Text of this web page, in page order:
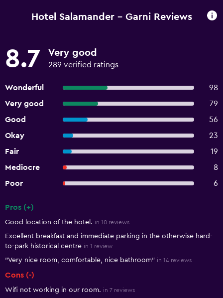
Hotel Salamander - Garni Reviews
8.7 Very good
289 verified ratings
Wonderful
98
Very good
79
Good
56
Okay
23
Fair
19
Mediocre
8
Poor
6
Pros (+)
Good location of the hotel. in 10 reviews
Excellent breakfast and immediate parking in the otherwise hard-
to-park historical centre in 1 review
"Very nice room, comfortable, nice bathroom" in 14 reviews
Cons (-)
Wifi not working in our room. in 7 reviews